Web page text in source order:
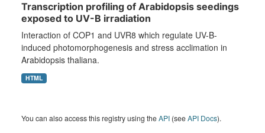
Transcription profiling of Arabidopsis seedings
exposed to UV-B irradiation
Interaction of COP1 and UVR8 which regulate UV-B-
induced photomorphogenesis and stress acclimation in
Arabidopsis thaliana.
HTML
You can also access this registry using theAPI (seeAPI Docs).